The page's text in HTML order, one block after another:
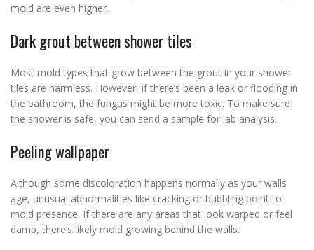
mold are even higher.
Dark grout between shower tiles
Most mold types that grow between the grout in your shower
tiles are harmless. However, if there’s been a leak or flooding in
the bathroom, the fungus might be more toxic. To make sure
the shower is safe, you can send a sample for lab analysis.
Peeling wallpaper
Although some discoloration happens normally as your walls
age, unusual abnormalities like cracking or bubbling point to
mold presence. If there are any areas that look warped or feel
damp, there’s likely mold growing behind the walls.